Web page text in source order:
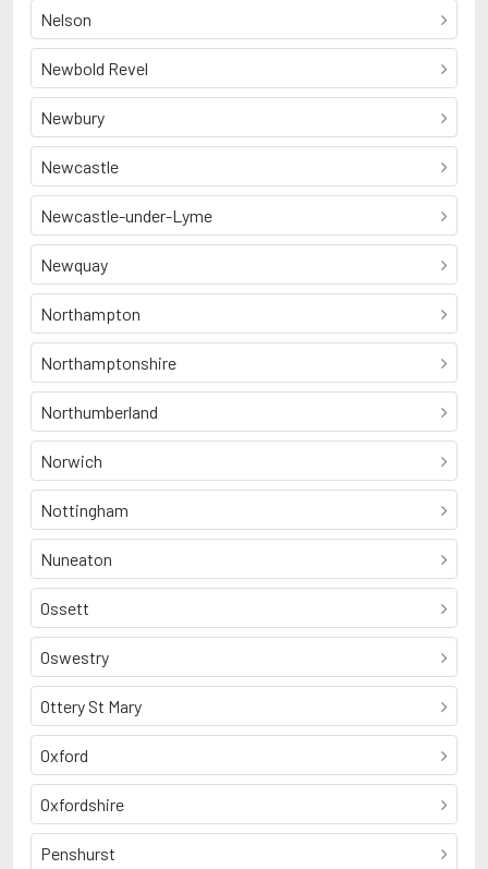
Nelson
Newbold Revel
Newbury
Newcastle
Newcastle-under-Lyme
Newquay
Northampton
Northamptonshire
Northumberland
Norwich
Nottingham
Nuneaton
Ossett
Oswestry
Ottery St Mary
Oxford
Oxfordshire
Penshurst